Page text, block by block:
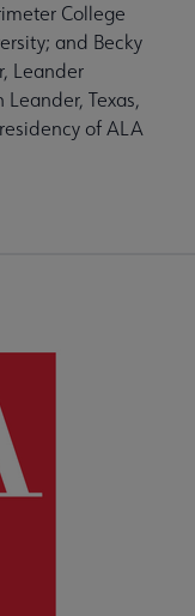
College
and Becky
Leander
Texas,
of ALA